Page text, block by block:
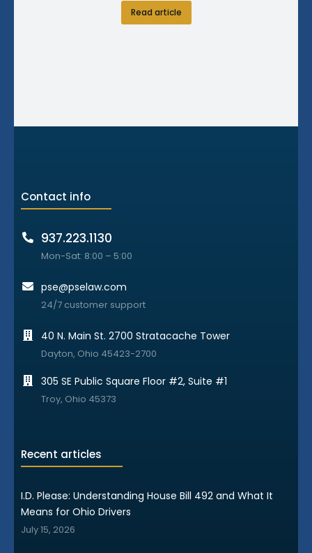
Read article
Contact info
937.223.1130
Mon-Sat: 8:00 – 5:00
pse@pselaw.com
24/7 customer support
40 N. Main St. 2700 Stratacache Tower
Dayton, Ohio 45423-2700
305 SE Public Square Floor #2, Suite #1
Troy, Ohio 45373
Recent articles
I.D. Please: Understanding House Bill 492 and What It
Means for Ohio Drivers
July 15, 2026